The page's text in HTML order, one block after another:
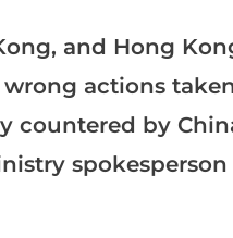
and Hong
actions
countered by